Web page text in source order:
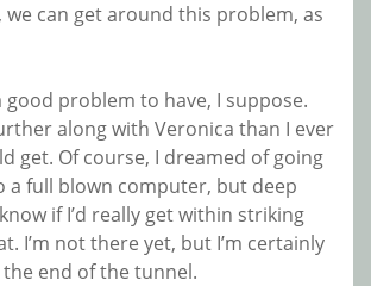
we can get around this problem, as
good problem to have, I suppose.
along with Veronica than I ever
get. Of course, I dreamed of going
a full blown computer, but deep
if I’d really get within striking
I’m not there yet, but I’m certainly
end of the tunnel.